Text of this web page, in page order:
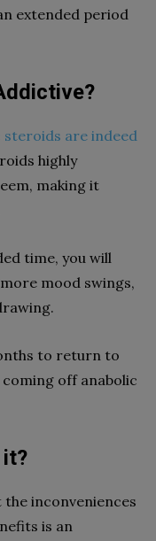
extended period
steroids are indeed
highly
making it
time, you will
mood swings,
to return to
off anabolic
inconveniences
is an